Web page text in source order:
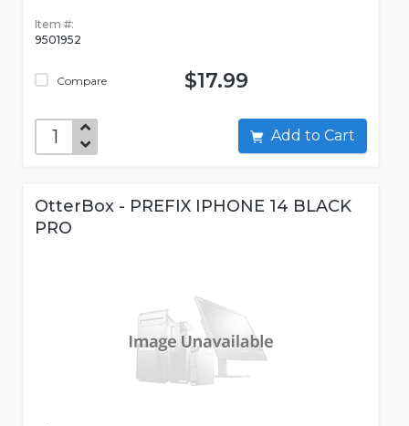
Item #:
9501952
Compare $17.99
Add to Cart
OtterBox - PREFIX IPHONE 14 BLACK
PRO